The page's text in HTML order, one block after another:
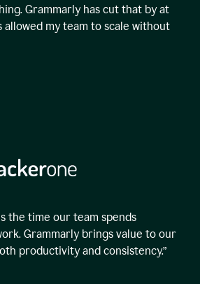
Grammarly has cut that by at
allowed my team to scale without
the time our team spends
Grammarly brings value to our
productivity and consistency.”